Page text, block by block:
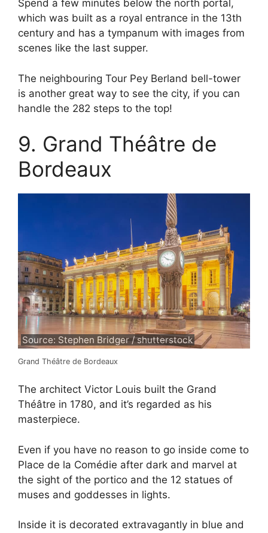
Spend a few minutes below the north portal,
which was built as a royal entrance in the 13th
century and has a tympanum with images from
scenes like the last supper.
The neighbouring Tour Pey Berland bell-tower
is another great way to see the city, if you can
handle the 282 steps to the top!
9. Grand Théâtre de
Bordeaux
Source: Stephen Bridger / shutterstock
Grand Théâtre de Bordeaux
The architect Victor Louis built the Grand
Théâtre in 1780, and it’s regarded as his
masterpiece.
Even if you have no reason to go inside come to
Place de la Comédie after dark and marvel at
the sight of the portico and the 12 statues of
muses and goddesses in lights.
Inside it is decorated extravagantly in blue and